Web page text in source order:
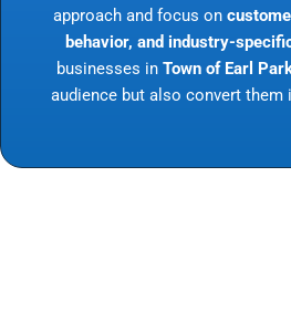
approach and focus on
behavior, and industry-
businesses in Town of Earl
audience but also convert